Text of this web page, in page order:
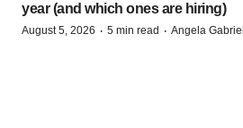
year (and which ones are hiring)
August 5, 2026 · 5 min read · Angela Gabriel